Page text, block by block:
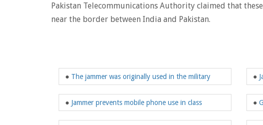
Pakistan Telecommunications Authority claimed that
near the border between India and Pakistan.
● The jammer was originally used in the military
● Jammer prevents mobile phone use in class
●
●